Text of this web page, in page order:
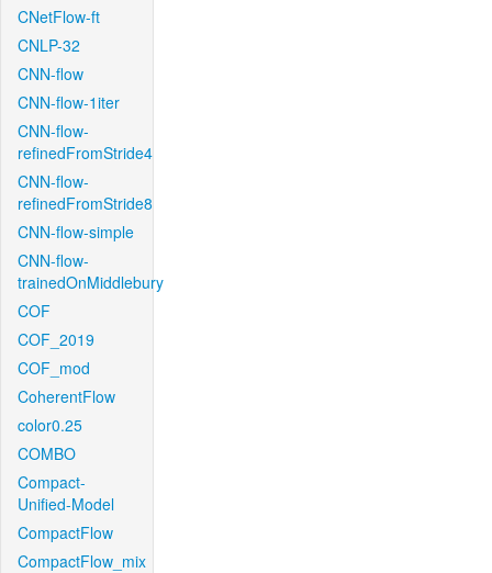
CNetFlow-ft
CNLP-32
CNN-flow
CNN-flow-1iter
CNN-flow-
refinedFromStride4
CNN-flow-
refinedFromStride8
CNN-flow-simple
CNN-flow-
trainedOnMiddlebury
COF
COF_2019
COF_mod
CoherentFlow
color0.25
COMBO
Compact-
Unified-Model
CompactFlow
CompactFlow_mix